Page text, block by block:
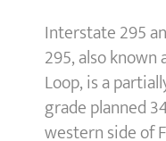
Interstate 295
295, also
Loop, is a
grade planned
western side of